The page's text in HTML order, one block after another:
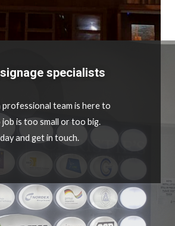
specialists
team is here to
job is too small or too big.
and get in touch.